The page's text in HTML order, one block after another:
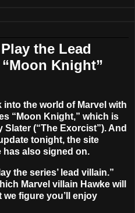
the Lead
Knight”
into the world of Marvel with
“ Moon Knight,” which is
Slater (“The Exorcist”). And
tonight, the site
has also signed on.
the series’ lead villain.”
Marvel villain Hawke will
figure you’ll enjoy